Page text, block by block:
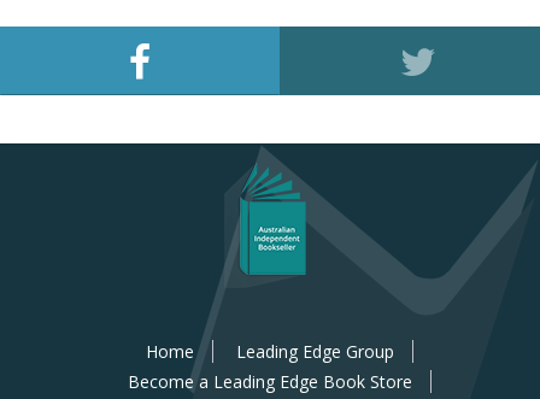
Home
Leading Edge Group
Become a Leading Edge Book Store